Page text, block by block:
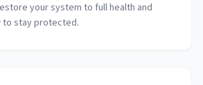
your system to full health and
to stay protected.